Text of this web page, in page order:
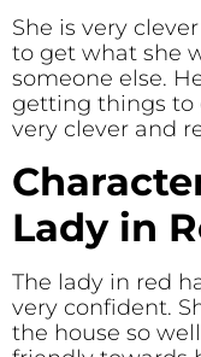
She is very
to get what she
someone else.
getting things to
very clever and
Lady in
The lady in red
very confident.
the house so